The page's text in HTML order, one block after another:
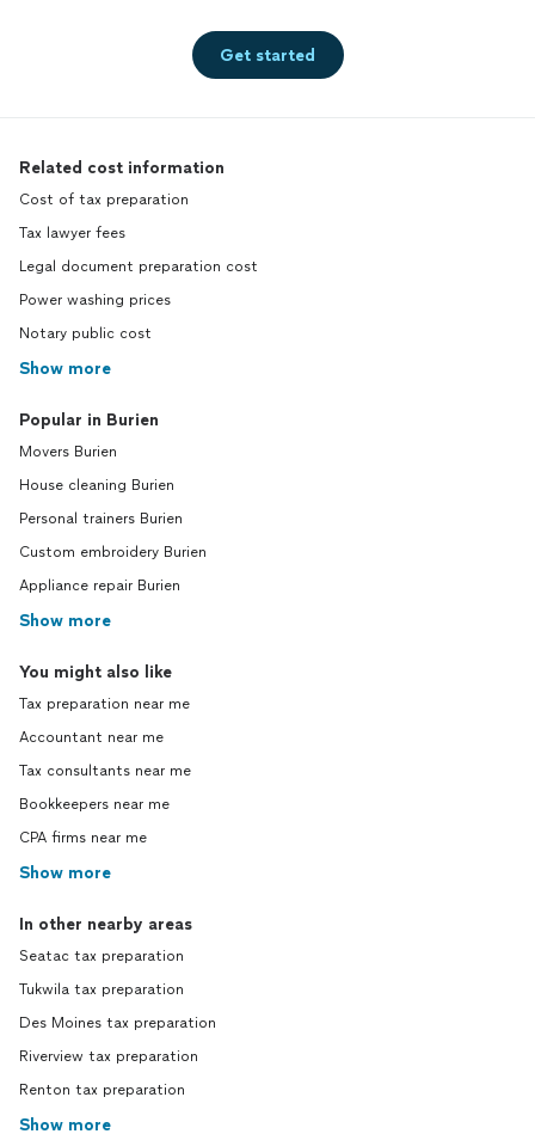
Get started
Related cost information
Cost of tax preparation
Tax lawyer fees
Legal document preparation cost
Power washing prices
Notary public cost
Show more
Popular in Burien
Movers Burien
House cleaning Burien
Personal trainers Burien
Custom embroidery Burien
Appliance repair Burien
Show more
You might also like
Tax preparation near me
Accountant near me
Tax consultants near me
Bookkeepers near me
CPA firms near me
Show more
In other nearby areas
Seatac tax preparation
Tukwila tax preparation
Des Moines tax preparation
Riverview tax preparation
Renton tax preparation
Show more